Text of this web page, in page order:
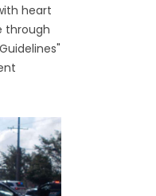
heart
through